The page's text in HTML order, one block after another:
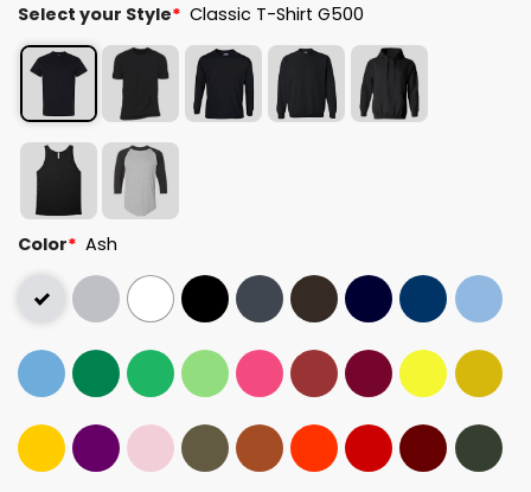
Select your Style* Classic T-Shirt G500
Color* Ash